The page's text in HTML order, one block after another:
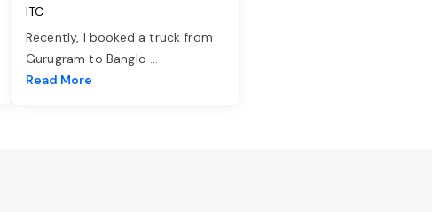
ITC
Recently, I booked a truck from
Gurugram to Banglo ...
Read More